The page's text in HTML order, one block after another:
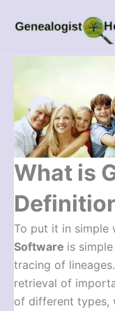
What is
To put it in simple
Software is
tracing of
retrieval of
of different types,